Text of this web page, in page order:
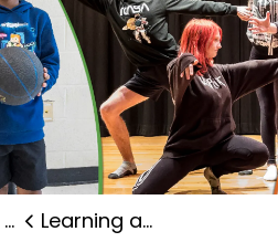
Learning and Programs